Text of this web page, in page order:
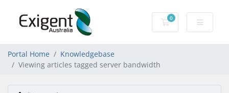
0
Shopping Cart
Portal Home
Knowledgebase
Viewing articles tagged server bandwidth